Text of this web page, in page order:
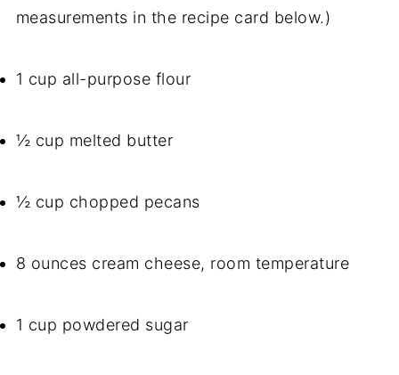
measurements in the recipe card below.)
1 cup all-purpose flour
½ cup melted butter
½ cup chopped pecans
8 ounces cream cheese, room temperature
1 cup powdered sugar